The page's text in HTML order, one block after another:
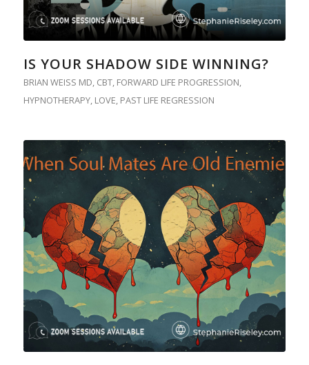
IS YOUR SHADOW SIDE WINNING?
BRIAN WEISS MD, CBT, FORWARD LIFE PROGRESSION,
HYPNOTHERAPY, LOVE, PAST LIFE REGRESSION